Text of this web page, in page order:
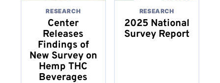
RESEARCH
Center
Releases
Findings of
New Survey on
Hemp THC
Beverages
RESEARCH
2025 National
Survey Report